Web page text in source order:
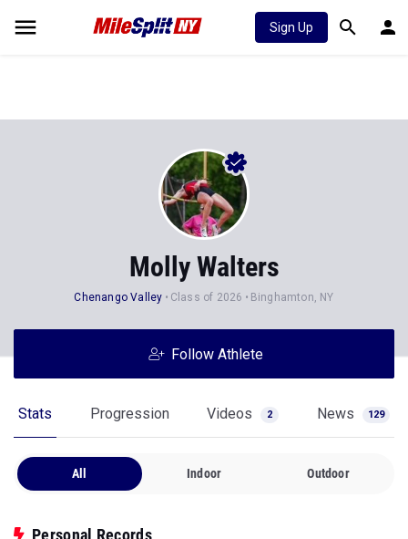
Sign Up
Molly Walters
Chenango Valley Class of 2026 Binghamton, NY
Follow Athlete
Stats Progression Videos 2 News 129
All Indoor Outdoor
Personal Records